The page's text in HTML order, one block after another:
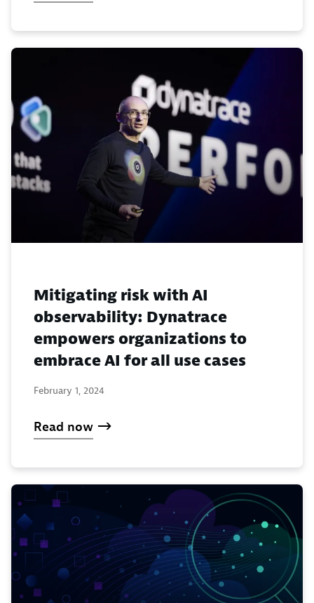
Mitigating risk with AI
observability: Dynatrace
empowers organizations to
embrace AI for all use cases
February 1, 2024
Read now